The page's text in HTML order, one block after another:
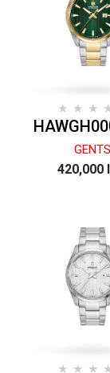
GENTS
420,000